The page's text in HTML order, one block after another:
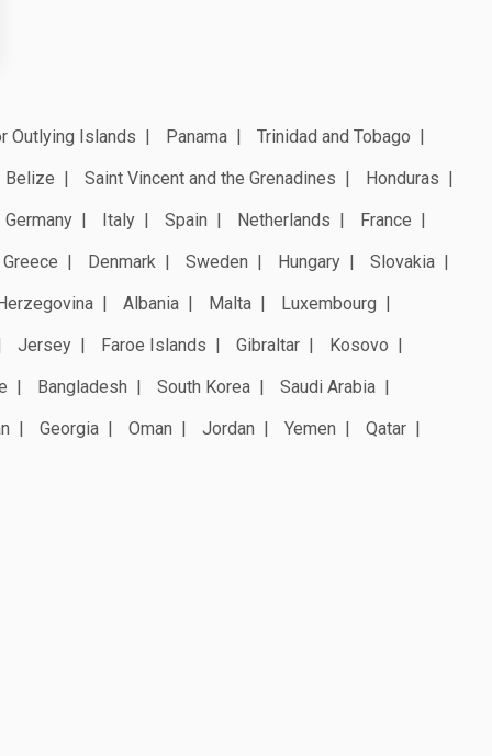
Outlying Islands Panama
Trinidad and Tobago
Belize Saint Vincent and the Grenadines
Honduras
Germany Italy Spain Netherlands
France
Greece Denmark Sweden Hungary
Slovakia
Albania Malta
Luxembourg
Jersey Faroe Islands Gibraltar
Kosovo
Bangladesh South Korea
Saudi Arabia
Georgia Oman Jordan Yemen Qatar